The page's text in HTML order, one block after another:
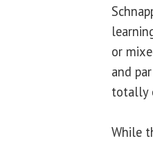
or
and
totally
While